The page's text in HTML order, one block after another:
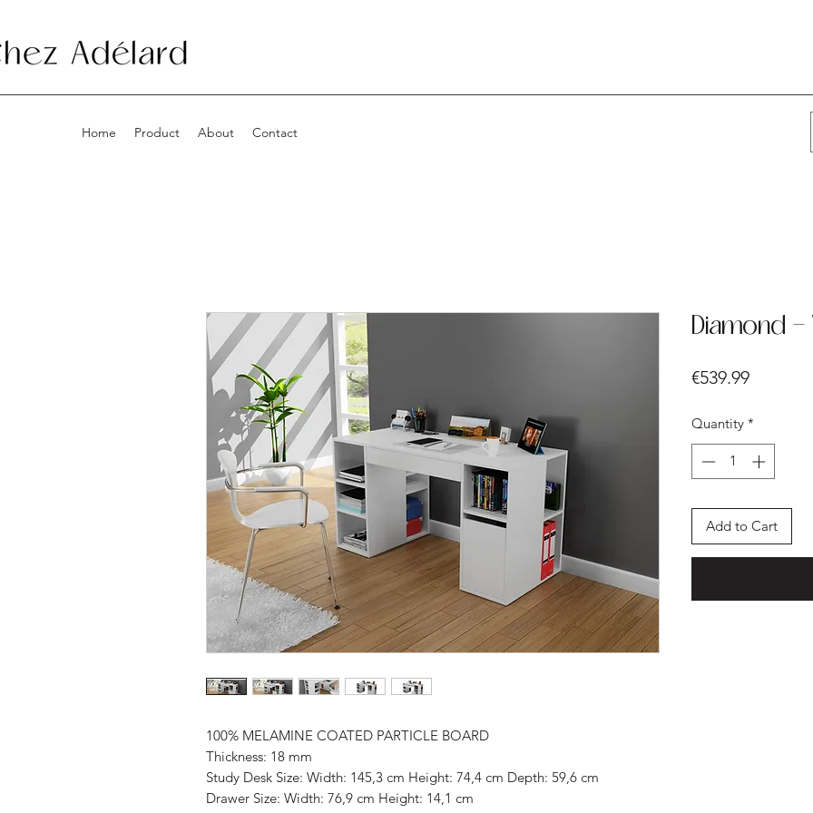
Home Product About Contact
100% MELAMINE COATED PARTICLE BOARD
Thickness: 18 mm
Study Desk Size: Width: 145,3 cm Height: 74,4 cm Depth: 59,6 cm
Drawer Size: Width: 76,9 cm Height: 14,1 cm
Diamond -
€539.99Price
Quantity *
Add to Cart